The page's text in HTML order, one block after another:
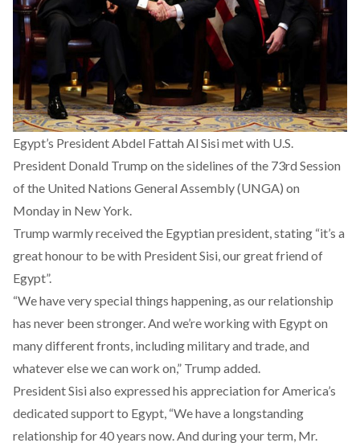
Egypt’s President Abdel Fattah Al Sisi met with U.S.
President Donald Trump on the sidelines of the 73rd Session
of the United Nations General Assembly (UNGA) on
Monday in New York.
Trump warmly received the Egyptian president, stating “it’s a
great honour to be with President Sisi, our great friend of
Egypt”.
“We have very special things happening, as our relationship
has never been stronger. And we’re working with Egypt on
many different fronts, including military and trade, and
whatever else we can work on,” Trump added.
President Sisi also expressed his appreciation for America’s
dedicated support to Egypt, “We have a longstanding
relationship for 40 years now. And during your term, Mr.